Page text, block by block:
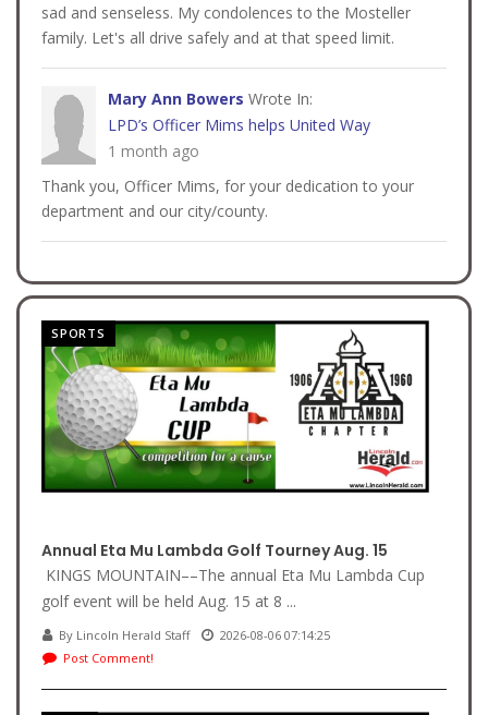
sad and senseless. My condolences to the Mosteller
family. Let's all drive safely and at that speed limit.
Mary Ann Bowers Wrote In:
LPD’s Officer Mims helps United Way
1 month ago
Thank you, Officer Mims, for your dedication to your
department and our city/county.
SPORTS
Annual Eta Mu Lambda Golf Tourney Aug. 15
KINGS MOUNTAIN––The annual Eta Mu Lambda Cup
golf event will be held Aug. 15 at 8 ...
By Lincoln Herald Staff
2026-08-06 07:14:25
Post Comment!